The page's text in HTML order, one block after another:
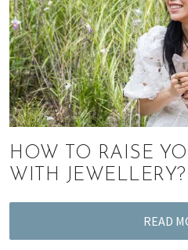
HOW TO RAISE
WITH JEWELLERY?
READ